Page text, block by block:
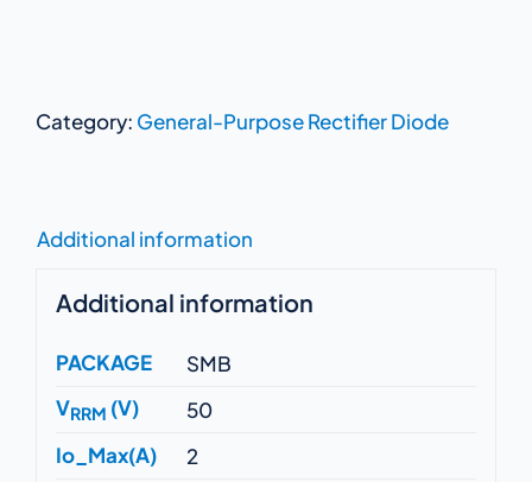
Category: General-Purpose Rectifier Diode
Additional information
Additional information
PACKAGE
SMB
VRRM (V)
50
Io_Max(A)
2